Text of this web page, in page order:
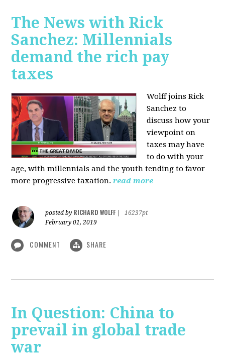
The News with Rick
Sanchez: Millennials
demand the rich pay
taxes
Wolff joins Rick
Sanchez to
discuss how your
viewpoint on
taxes may have
to do with your
age, with millennials and the youth tending to favor
more progressive taxation. read more
posted by RICHARD WOLFF
16237pt
February 01, 2019
COMMENT SHARE
In Question: China to
prevail in global trade
war